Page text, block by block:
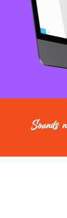
Sounds